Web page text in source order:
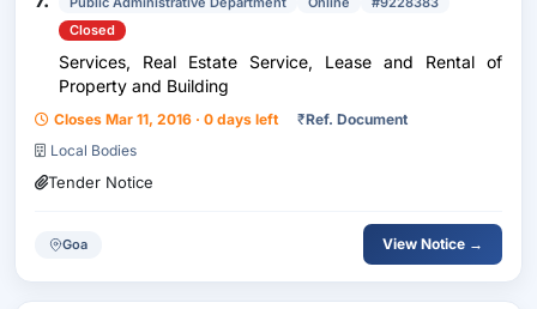
Closed
Services, Real Estate Service, Lease and Rental of
Property and Building
Closes Mar 11, 2016 · 0 days left ₹Ref. Document
Local Bodies
Tender Notice
Goa View Notice →